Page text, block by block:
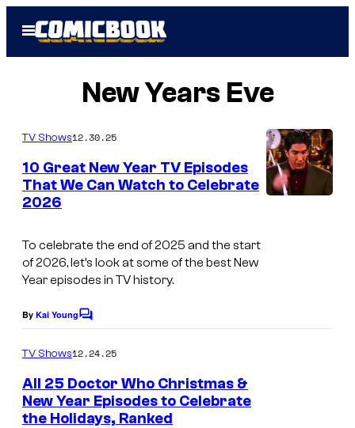
Open
Menu
New Years Eve
TV Shows12.30.25
10 Great New Year TV Episodes
That We Can Watch to Celebrate
2026
To celebrate the end of 2025 and the start
of 2026, let’s look at some of the best New
Year episodes in TV history.
By Kai YoungC
m
n
t
s
TV Shows12.24.25
All 25 Doctor Who Christmas &
New Year Episodes to Celebrate
the Holidays, Ranked